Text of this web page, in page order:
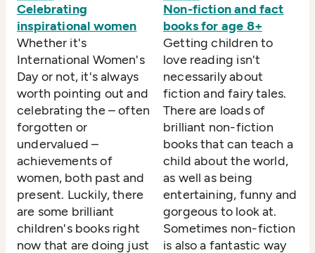
Celebrating
inspirational women
Whether it's
International Women's
Day or not, it's always
worth pointing out and
celebrating the – often
forgotten or
undervalued –
achievements of
women, both past and
present. Luckily, there
are some brilliant
children's books right
now that are doing just
Non-fiction and fact
books for age 8+
Getting children to
love reading isn't
necessarily about
fiction and fairy tales.
There are loads of
brilliant non-fiction
books that can teach a
child about the world,
as well as being
entertaining, funny and
gorgeous to look at.
Sometimes non-fiction
is also a fantastic way